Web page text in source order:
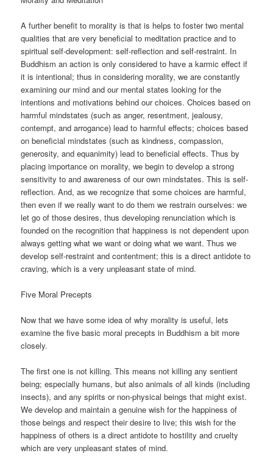
A further benefit to morality is that is helps to foster two mental
qualities that are very beneficial to meditation practice and to
spiritual self-development: self-reflection and self-restraint. In
Buddhism an action is only considered to have a karmic effect if
it is intentional; thus in considering morality, we are constantly
examining our mind and our mental states looking for the
intentions and motivations behind our choices. Choices based on
harmful mindstates (such as anger, resentment, jealousy,
contempt, and arrogance) lead to harmful effects; choices based
on beneficial mindstates (such as kindness, compassion,
generosity, and equanimity) lead to beneficial effects. Thus by
placing importance on morality, we begin to develop a strong
sensitivity to and awareness of our own mindstates. This is self-
reflection. And, as we recognize that some choices are harmful,
then even if we really want to do them we restrain ourselves: we
let go of those desires, thus developing renunciation which is
founded on the recognition that happiness is not dependent upon
always getting what we want or doing what we want. Thus we
develop self-restraint and contentment; this is a direct antidote to
craving, which is a very unpleasant state of mind.
Five Moral Precepts
Now that we have some idea of why morality is useful, lets
examine the five basic moral precepts in Buddhism a bit more
closely.
The first one is not killing. This means not killing any sentient
being; especially humans, but also animals of all kinds (including
insects), and any spirits or non-physical beings that might exist.
We develop and maintain a genuine wish for the happiness of
those beings and respect their desire to live; this wish for the
happiness of others is a direct antidote to hostility and cruelty
which are very unpleasant states of mind.